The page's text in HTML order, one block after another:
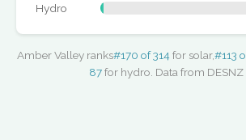
Hydro
Amber Valley ranks#170 of 314 for solar,#113
87for hydro. Data from DESNZ